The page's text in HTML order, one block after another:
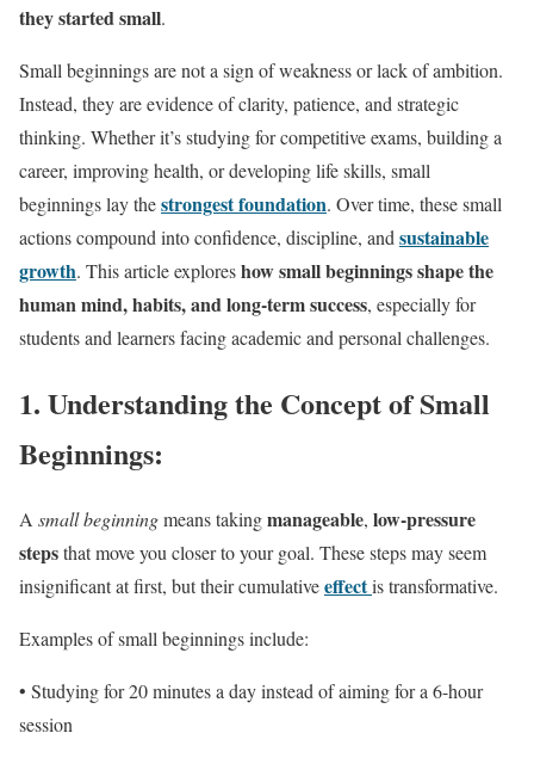
they started small.
Small beginnings are not a sign of weakness or lack of ambition.
Instead, they are evidence of clarity, patience, and strategic
thinking. Whether it’s studying for competitive exams, building a
career, improving health, or developing life skills, small
beginnings lay thestrongest foundation. Over time, these small
actions compound into confidence, discipline, andsustainable
growth. This article exploreshow small beginnings shape the
human mind, habits, and long-term success, especially for
students and learners facing academic and personal challenges.
1. Understanding the Concept of Small
Beginnings:
A small beginningmeans takingmanageable, low-pressure
stepsthat move you closer to your goal. These steps may seem
insignificant at first, but their cumulativeeffectis transformative.
Examples of small beginnings include:
• Studying for 20 minutes a day instead of aiming for a 6-hour
session